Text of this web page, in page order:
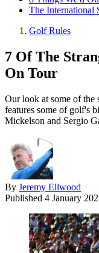
The International
Golf Rules
7 Of The
On Tour
Our look at some of the
features some of golf's
Mickelson and Sergio
By Jeremy Ellwood
Published 4 January